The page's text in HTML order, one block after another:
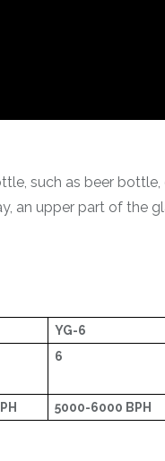
such as beer
an upper part of the
YG-6
6
5000-6000 BPH